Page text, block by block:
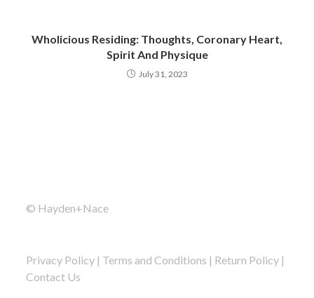
Wholicious Residing: Thoughts, Coronary Heart,
Spirit And Physique
July 31, 2023
© Hayden+Nace
Privacy Policy | Terms and Conditions | Return Policy |
Contact Us